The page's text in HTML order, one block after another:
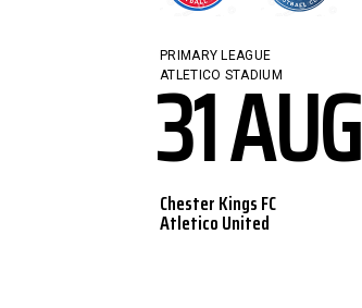
PRIMARY LEAGUE
ATLETICO STADIUM
31 AUG
Chester Kings FC
Atletico United